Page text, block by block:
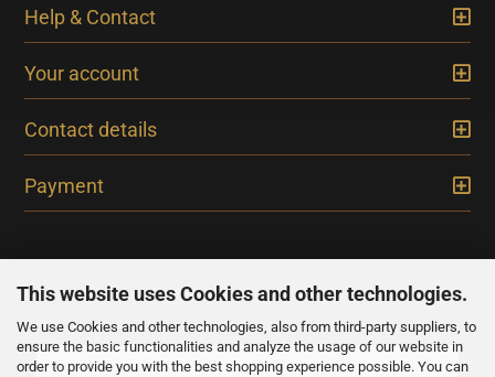
This website uses Cookies and other technologies.
We use Cookies and other technologies, also from third-party suppliers, to
ensure the basic functionalities and analyze the usage of our website in
order to provide you with the best shopping experience possible. You can
Help & Contact
Your account
Contact details
Payment
NEWSLETTER